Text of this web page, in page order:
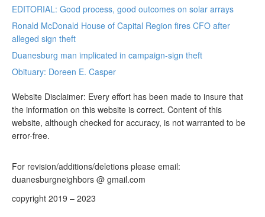
EDITORIAL: Good process, good outcomes on solar arrays
Ronald McDonald House of Capital Region fires CFO after
alleged sign theft
Duanesburg man implicated in campaign-sign theft
Obituary: Doreen E. Casper
Website Disclaimer: Every effort has been made to insure that
the information on this website is correct. Content of this
website, although checked for accuracy, is not warranted to be
error-free.
For revision/additions/deletions please email:
duanesburgneighbors @ gmail.com
copyright 2019 – 2023